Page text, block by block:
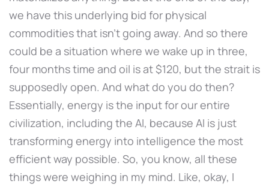
we have this underlying bid for physical
commodities that isn't going away. And so there
could be a situation where we wake up in three,
four months time and oil is at $120, but the strait is
supposedly open. And what do you do then?
Essentially, energy is the input for our entire
civilization, including the AI, because AI is just
transforming energy into intelligence the most
efficient way possible. So, you know, all these
things were weighing in my mind. Like, okay, I